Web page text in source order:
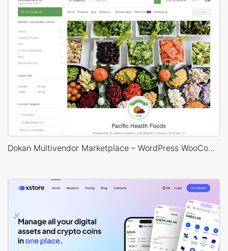
Dokan Multivendor Marketplace – WordPress WooCommerce Theme